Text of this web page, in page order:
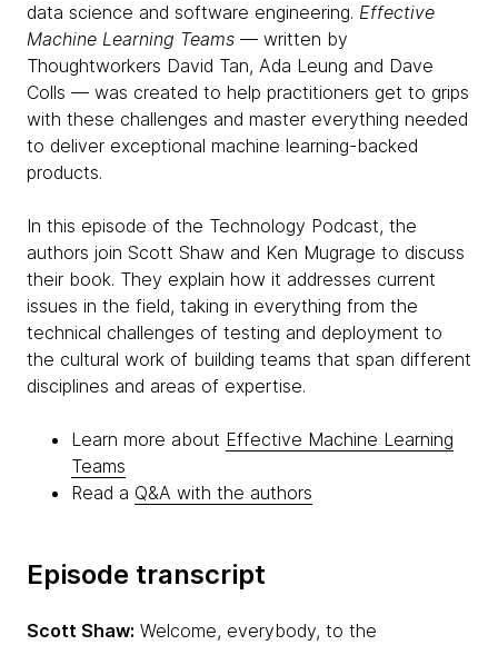
data science and software engineering. Effective
Machine Learning Teams — written by
Thoughtworkers David Tan, Ada Leung and Dave
Colls — was created to help practitioners get to grips
with these challenges and master everything needed
to deliver exceptional machine learning-backed
products.
In this episode of the Technology Podcast, the
authors join Scott Shaw and Ken Mugrage to discuss
their book. They explain how it addresses current
issues in the field, taking in everything from the
technical challenges of testing and deployment to
the cultural work of building teams that span different
disciplines and areas of expertise.
Learn more about Effective Machine Learning
Teams
Read a Q&A with the authors
Episode transcript
Scott Shaw: Welcome, everybody, to the